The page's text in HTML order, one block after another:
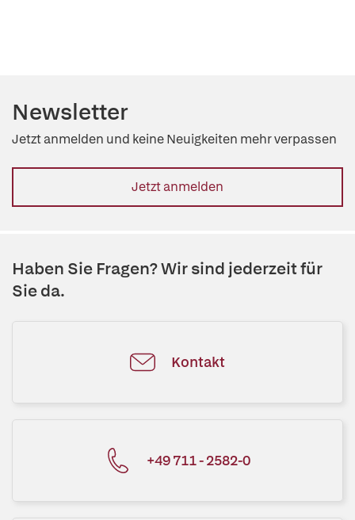
Newsletter
Jetzt anmelden und keine Neuigkeiten mehr verpassen
Jetzt anmelden
Haben Sie Fragen? Wir sind jederzeit für
Sie da.
Kontakt
+49 711 - 2582-0